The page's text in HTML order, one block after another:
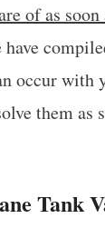
of as
have
occur with
them as
Tank